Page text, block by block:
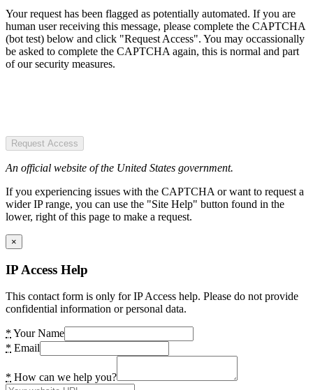
Your request has been flagged as potentially automated. If you are
human user receiving this message, please complete the CAPTCHA
(bot test) below and click "Request Access". You may occassionally
be asked to complete the CAPTCHA again, this is normal and part
of our security measures.
Request Access
An official website of the United States government.
If you experiencing issues with the CAPTCHA or want to request a
wider IP range, you can use the "Site Help" button found in the
lower, right of this page to make a request.
×
IP Access Help
This contact form is only for IP Access help. Please do not provide
confidential information or personal data.
* Your Name
* Email
* How can we help you?